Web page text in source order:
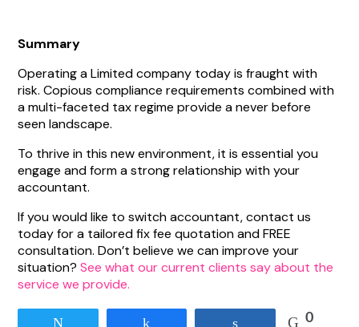
Summary
Operating a Limited company today is fraught with
risk. Copious compliance requirements combined with
a multi-faceted tax regime provide a never before
seen landscape.
To thrive in this new environment, it is essential you
engage and form a strong relationship with your
accountant.
If you would like to switch accountant, contact us
today for a tailored fix fee quotation and FREE
consultation. Don’t believe we can improve your
situation?See what our current clients say about the
service we provide.
0